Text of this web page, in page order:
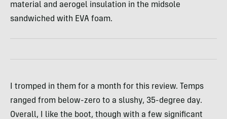
material and aerogel insulation in the midsole
sandwiched with EVA foam.
I tromped in them for a month for this review. Temps
ranged from below-zero to a slushy, 35-degree day.
Overall, I like the boot, though with a few significant